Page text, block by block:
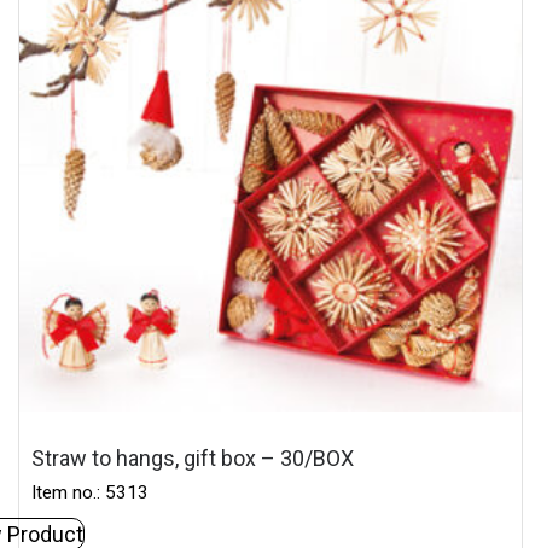
Straw to hangs, gift box – 30/BOX
Item no.: 5313
Product